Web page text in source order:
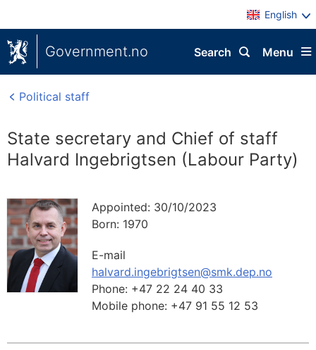
English
Government.no Menu
Search
Political staff
State secretary and Chief of staff
Halvard Ingebrigtsen (Labour Party)
Appointed: 30/10/2023
Born: 1970
E-mail
halvard.ingebrigtsen@smk.dep.no
Phone: +47 22 24 40 33
Mobile phone: +47 91 55 12 53